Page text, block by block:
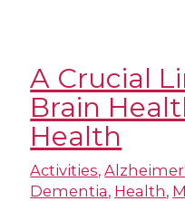
A Crucial
Brain
Health
Activities,
Dementia, Health,